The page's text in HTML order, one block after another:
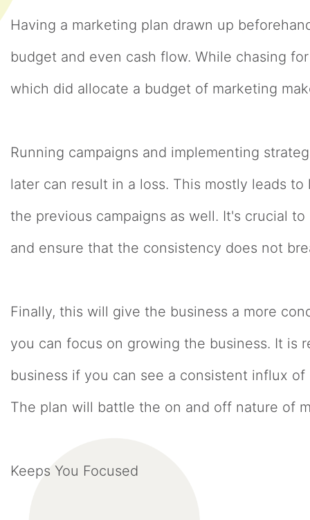
Having a marketing plan drawn up
budget and even cash flow. While chasing
which did allocate a budget of marketing
Running campaigns and implementing
later can result in a loss. This mostly leads
the previous campaigns as well. It's crucial
and ensure that the consistency does not
Finally, this will give the business a more
you can focus on growing the business. It
business if you can see a consistent influx
The plan will battle the on and off nature of
Keeps You Focused